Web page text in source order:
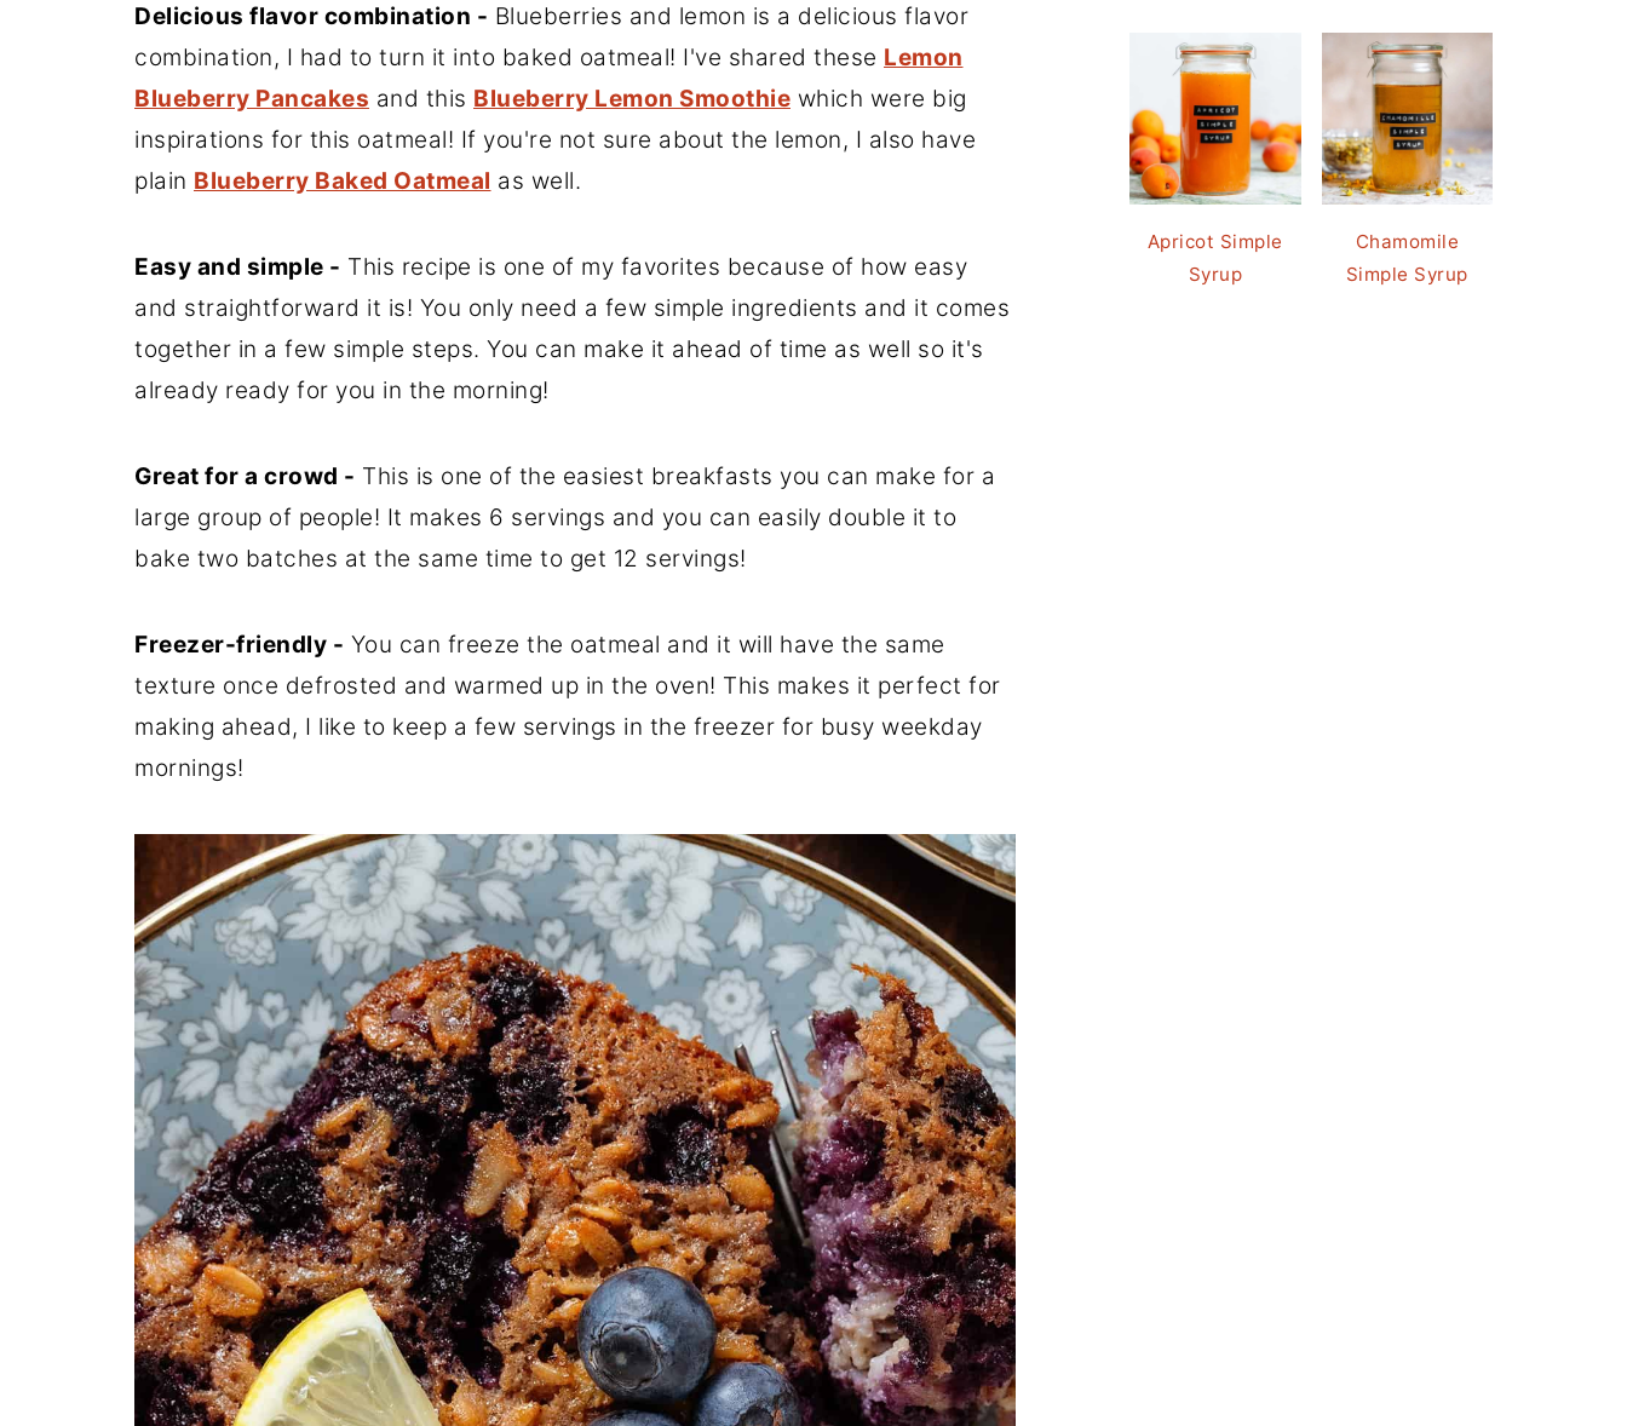
Delicious flavor combination - Blueberries and lemon is a delicious flavor
combination, I had to turn it into baked oatmeal! I've shared these Lemon
Blueberry Pancakes and this Blueberry Lemon Smoothie which were big
inspirations for this oatmeal! If you're not sure about the lemon, I also have
plain Blueberry Baked Oatmeal as well.
Easy and simple - This recipe is one of my favorites because of how easy
and straightforward it is! You only need a few simple ingredients and it comes
together in a few simple steps. You can make it ahead of time as well so it's
already ready for you in the morning!
Great for a crowd - This is one of the easiest breakfasts you can make for a
large group of people! It makes 6 servings and you can easily double it to
bake two batches at the same time to get 12 servings!
Freezer-friendly - You can freeze the oatmeal and it will have the same
texture once defrosted and warmed up in the oven! This makes it perfect for
making ahead, I like to keep a few servings in the freezer for busy weekday
mornings!
Apricot Simple
Syrup
Chamomile
Simple Syrup